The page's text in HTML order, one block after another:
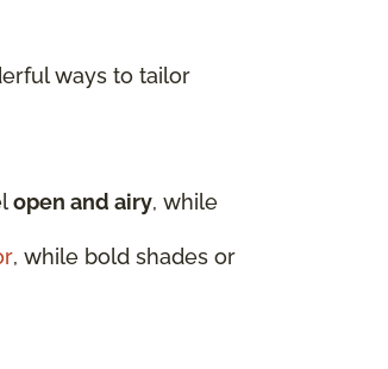
ways to tailor
open and airy, while
, while bold shades or